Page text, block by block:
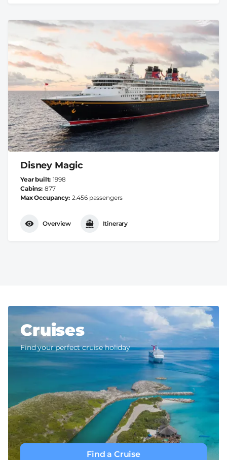
Disney Magic
Year built 1998
Cabins 877
Max Occupancy 2.456 passengers
Overview Itinerary
Cruises
Find your perfect cruise holiday
Find a Cruise